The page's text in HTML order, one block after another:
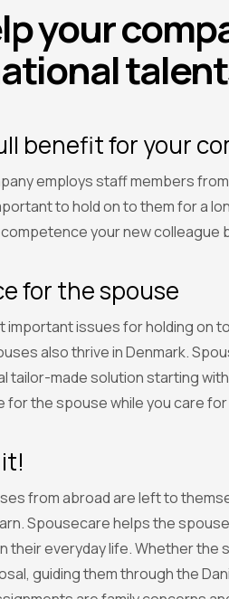
your
benefit for your
employs staff members
to hold on to them for a
your new colleague
for the spouse
important issues for holding on
also thrive in Denmark.
tailor-made solution starting
for the spouse while you care
from abroad are left to
Spousecare helps the
their everyday life. Whether the
guiding them through the